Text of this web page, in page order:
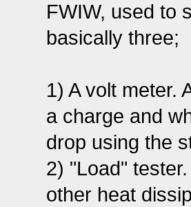
FWIW, used to
basically three;
1) A volt meter.
a charge and
drop using the
2) "Load"
other heat